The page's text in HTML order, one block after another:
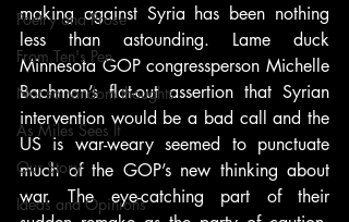
Poetry and Prose
From Ten's Pen
Not so random thoughts
As Miles Sees It
Our Story
Ideas and Opinions
making against Syria has been nothing
less than astounding. Lame duck
Minnesota GOP congressperson Michelle
Bachman’s flat-out assertion that Syrian
intervention would be a bad call and the
US is war-weary seemed to punctuate
much of the GOP’s new thinking about
war. The eye-catching part of their